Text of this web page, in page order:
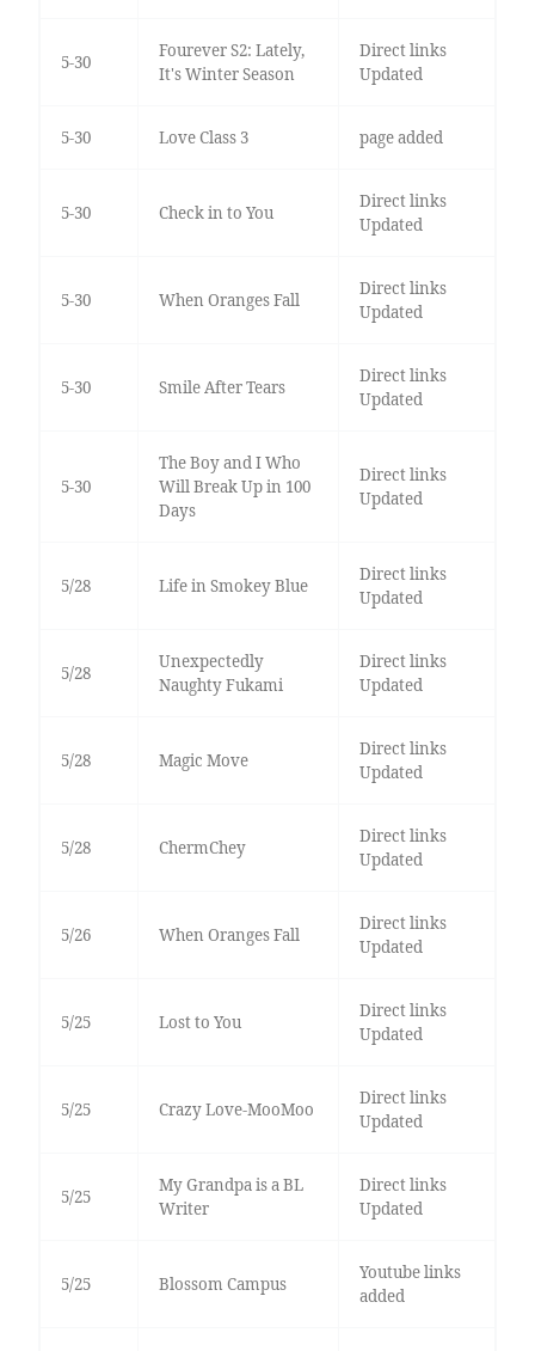
5-30
Fourever S2: Lately,
It's Winter Season
Direct links
Updated
5-30 Love Class 3 page added
5-30 Check in to You
Direct links
Updated
5-30 When Oranges Fall
Direct links
Updated
5-30 Smile After Tears
Direct links
Updated
5-30
The Boy and I Who
Will Break Up in 100
Days
Direct links
Updated
5/28 Life in Smokey Blue
Direct links
Updated
5/28
Unexpectedly
Naughty Fukami
Direct links
Updated
5/28 Magic Move
Direct links
Updated
5/28 ChermChey
Direct links
Updated
5/26 When Oranges Fall
Direct links
Updated
5/25 Lost to You
Direct links
Updated
5/25 Crazy Love-MooMoo
Direct links
Updated
5/25
My Grandpa is a BL
Writer
Direct links
Updated
5/25 Blossom Campus
Youtube links
added